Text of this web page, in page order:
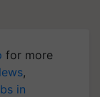
for more
,
in